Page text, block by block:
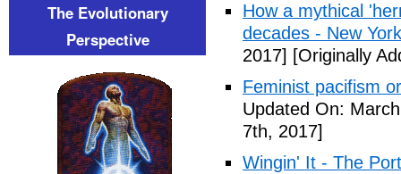
How a mythical
decades - New
2017] [Originally
Feminist pacifism
Updated On:
7th, 2017]
Wingin' It - The
The Evolutionary
Perspective